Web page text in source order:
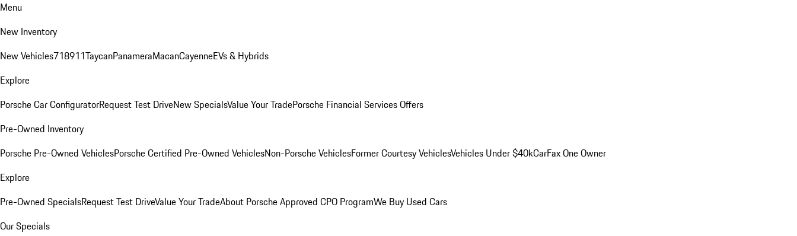
Menu
New Inventory
New Vehicles718911TaycanPanameraMacanCayenneEVs & Hybrids
Explore
Porsche Car ConfiguratorRequest Test DriveNew SpecialsValue Your TradePorsche Financial Services Offers
Pre-Owned Inventory
Porsche Pre-Owned VehiclesPorsche Certified Pre-Owned VehiclesNon-Porsche VehiclesFormer Courtesy VehiclesVehicles Under $40kCarFax One Owner
Explore
Pre-Owned SpecialsRequest Test DriveValue Your TradeAbout Porsche Approved CPO ProgramWe Buy Used Cars
Our Specials